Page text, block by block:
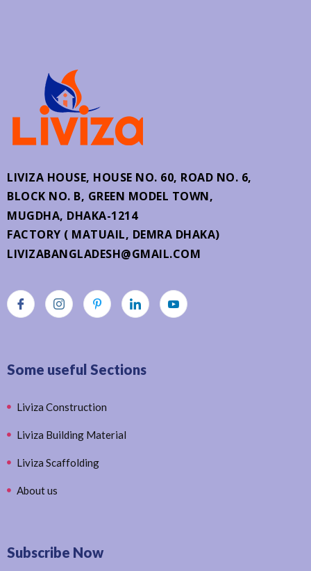
LIVIZA HOUSE, HOUSE NO. 60, ROAD NO. 6,
BLOCK NO. B, GREEN MODEL TOWN,
MUGDHA, DHAKA-1214
FACTORY ( MATUAIL, DEMRA DHAKA)
LIVIZABANGLADESH@GMAIL.COM
Some useful Sections
Liviza Construction
Liviza Building Material
Liviza Scaffolding
About us
Subscribe Now